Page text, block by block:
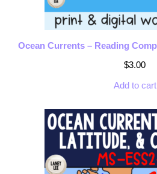
Ocean Currents – Reading
$3.00
Add to cart